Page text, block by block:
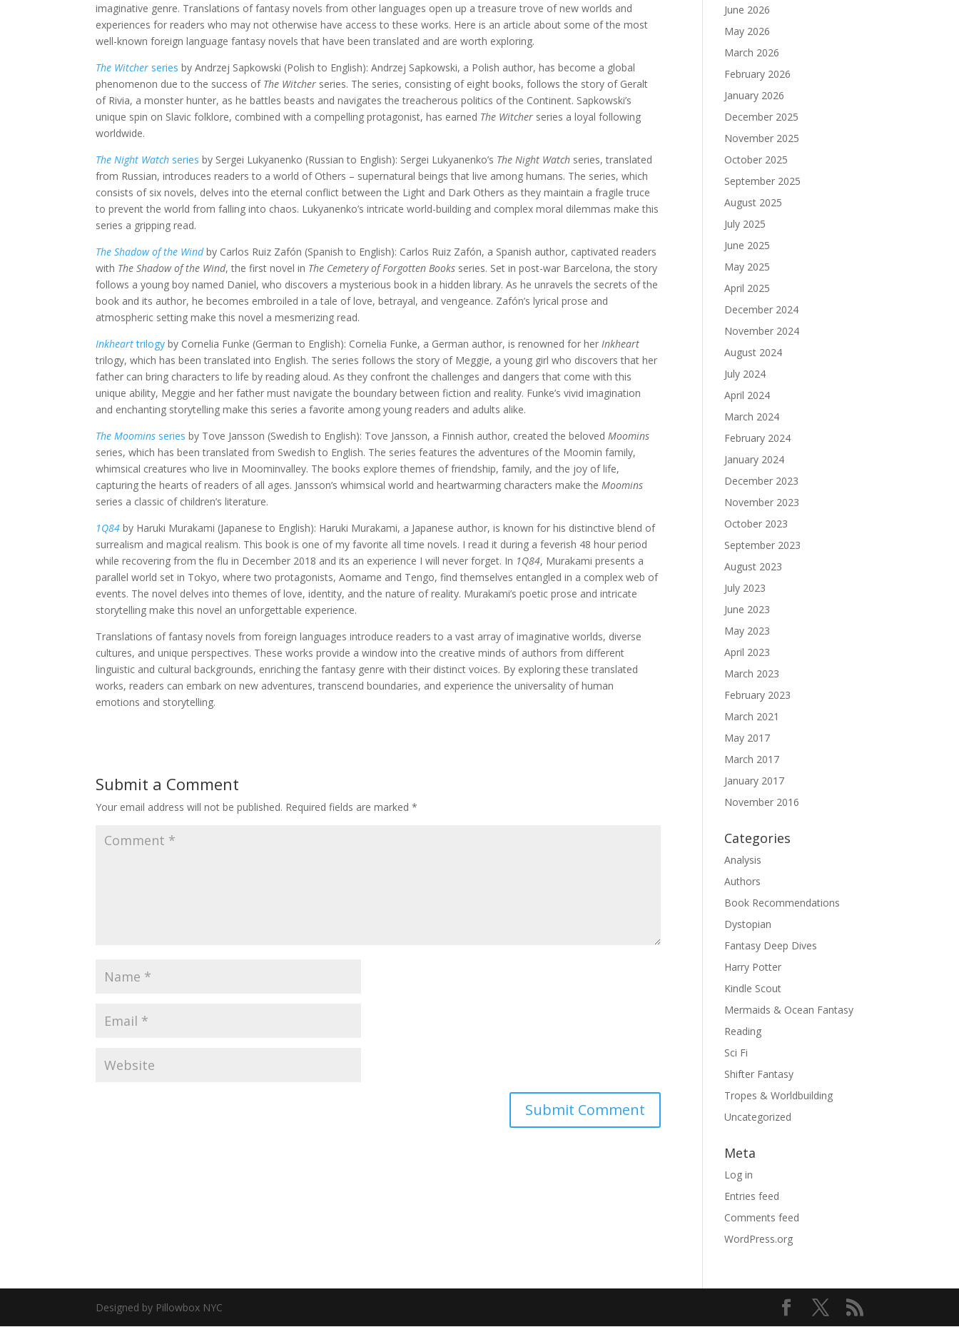
imaginative genre. Translations of fantasy novels from other languages open up a treasure trove of new worlds and
experiences for readers who may not otherwise have access to these works. Here is an article about some of the most
well-known foreign language fantasy novels that have been translated and are worth exploring.
The Witcher series by Andrzej Sapkowski (Polish to English): Andrzej Sapkowski, a Polish author, has become a global
phenomenon due to the success of The Witcher series. The series, consisting of eight books, follows the story of Geralt
of Rivia, a monster hunter, as he battles beasts and navigates the treacherous politics of the Continent. Sapkowski’s
unique spin on Slavic folklore, combined with a compelling protagonist, has earned The Witcher series a loyal following
worldwide.
The Night Watch series by Sergei Lukyanenko (Russian to English): Sergei Lukyanenko’s The Night Watch series, translated
from Russian, introduces readers to a world of Others – supernatural beings that live among humans. The series, which
consists of six novels, delves into the eternal conflict between the Light and Dark Others as they maintain a fragile truce
to prevent the world from falling into chaos. Lukyanenko’s intricate world-building and complex moral dilemmas make this
series a gripping read.
The Shadow of the Windby Carlos Ruiz Zafón (Spanish to English): Carlos Ruiz Zafón, a Spanish author, captivated readers
with The Shadow of the Wind, the first novel in The Cemetery of Forgotten Books series. Set in post-war Barcelona, the story
follows a young boy named Daniel, who discovers a mysterious book in a hidden library. As he unravels the secrets of the
book and its author, he becomes embroiled in a tale of love, betrayal, and vengeance. Zafón’s lyrical prose and
atmospheric setting make this novel a mesmerizing read.
Inkhearttrilogy by Cornelia Funke (German to English): Cornelia Funke, a German author, is renowned for her Inkheart
trilogy, which has been translated into English. The series follows the story of Meggie, a young girl who discovers that her
father can bring characters to life by reading aloud. As they confront the challenges and dangers that come with this
unique ability, Meggie and her father must navigate the boundary between fiction and reality. Funke’s vivid imagination
and enchanting storytelling make this series a favorite among young readers and adults alike.
The Moomins series by Tove Jansson (Swedish to English): Tove Jansson, a Finnish author, created the beloved Moomins
series, which has been translated from Swedish to English. The series features the adventures of the Moomin family,
whimsical creatures who live in Moominvalley. The books explore themes of friendship, family, and the joy of life,
capturing the hearts of readers of all ages. Jansson’s whimsical world and heartwarming characters make the Moomins
series a classic of children’s literature.
1Q84 by Haruki Murakami (Japanese to English): Haruki Murakami, a Japanese author, is known for his distinctive blend of
surrealism and magical realism. This book is one of my favorite all time novels. I read it during a feverish 48 hour period
while recovering from the flu in December 2018 and its an experience I will never forget. In 1Q84, Murakami presents a
parallel world set in Tokyo, where two protagonists, Aomame and Tengo, find themselves entangled in a complex web of
events. The novel delves into themes of love, identity, and the nature of reality. Murakami’s poetic prose and intricate
storytelling make this novel an unforgettable experience.
Translations of fantasy novels from foreign languages introduce readers to a vast array of imaginative worlds, diverse
cultures, and unique perspectives. These works provide a window into the creative minds of authors from different
linguistic and cultural backgrounds, enriching the fantasy genre with their distinct voices. By exploring these translated
works, readers can embark on new adventures, transcend boundaries, and experience the universality of human
emotions and storytelling.
Submit a Comment
Your email address will not be published. Required fields are marked*
June 2026
May 2026
March 2026
February 2026
January 2026
December 2025
November 2025
October 2025
September 2025
August 2025
July 2025
June 2025
May 2025
April 2025
December 2024
November 2024
August 2024
July 2024
April 2024
March 2024
February 2024
January 2024
December 2023
November 2023
October 2023
September 2023
August 2023
July 2023
June 2023
May 2023
April 2023
March 2023
February 2023
March 2021
May 2017
March 2017
January 2017
November 2016
Categories
Analysis
Authors
Book Recommendations
Dystopian
Fantasy Deep Dives
Harry Potter
Kindle Scout
Mermaids & Ocean Fantasy
Reading
Sci Fi
Shifter Fantasy
Tropes & Worldbuilding
Uncategorized
Meta
Log in
Entries feed
Comments feed
WordPress.org
Designed by Pillowbox NYC